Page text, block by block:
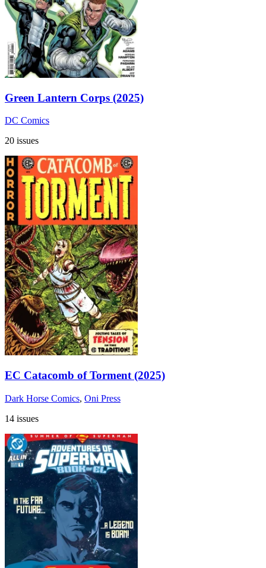
Green Lantern Corps (2025)
DC Comics
20 issues
EC Catacomb of Torment (2025)
Dark Horse Comics, Oni Press
14 issues